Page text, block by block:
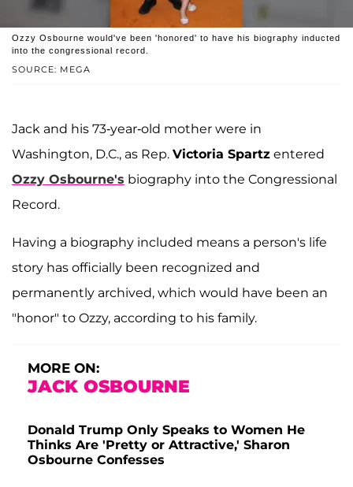
SOURCE: MEGA
Ozzy Osbourne would've been 'honored' to have his biography inducted
into the congressional record.
Jack and his 73-year-old mother were in
Washington, D.C., as Rep. Victoria Spartz entered
Ozzy Osbourne's biography into the Congressional
Record.
Having a biography included means a person's life
story has officially been recognized and
permanently archived, which would have been an
"honor" to Ozzy, according to his family.
MORE ON:
JACK OSBOURNE
Donald Trump Only Speaks to Women He
Thinks Are 'Pretty or Attractive,' Sharon
Osbourne Confesses